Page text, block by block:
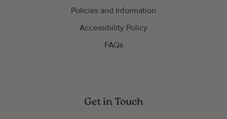
Policies and Information
Accessibility Policy
FAQs
Get in Touch